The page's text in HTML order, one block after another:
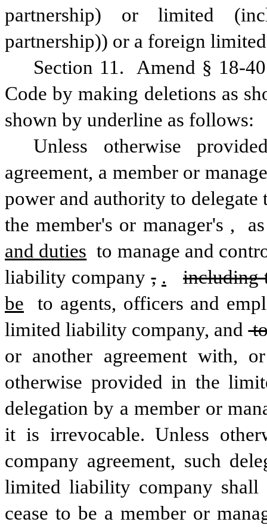
partnership) or limited
partnership)) or a foreign
Section 11.  Amend § 18-
Code by making deletions as
shown by underline as follows:
Unless otherwise
agreement, a member or
power and authority to delegate
the member's or manager's ,
and duties to manage and
liability company , .
including
be
to agents, officers and
limited liability company, and
or another agreement with,
otherwise provided in the
delegation by a member or
it is irrevocable. Unless
company agreement, such
limited liability company shall
cease to be a member or